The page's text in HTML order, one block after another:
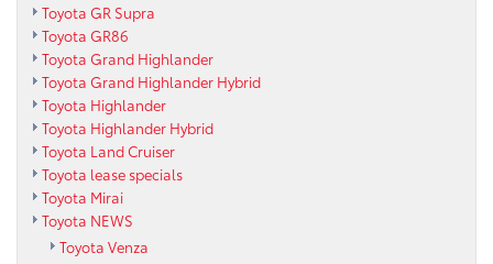
Toyota GR Supra
Toyota GR86
Toyota Grand Highlander
Toyota Grand Highlander Hybrid
Toyota Highlander
Toyota Highlander Hybrid
Toyota Land Cruiser
Toyota lease specials
Toyota Mirai
Toyota NEWS
Toyota Venza